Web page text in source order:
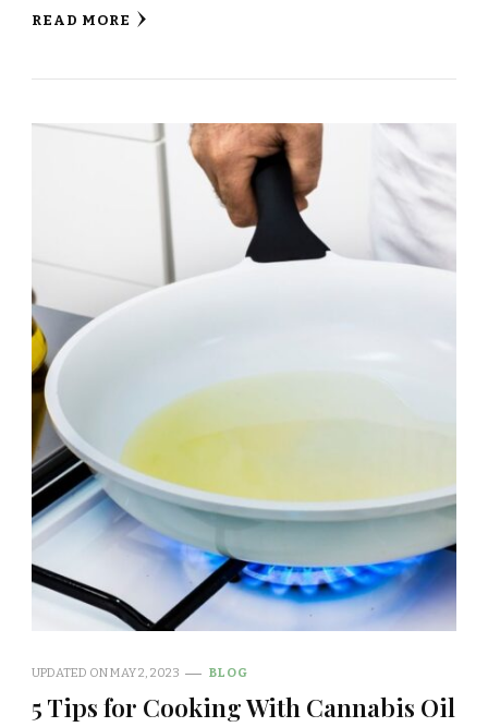
READ MORE
UPDATED ONMAY 2, 2023 BLOG
5 Tips for Cooking With Cannabis Oil